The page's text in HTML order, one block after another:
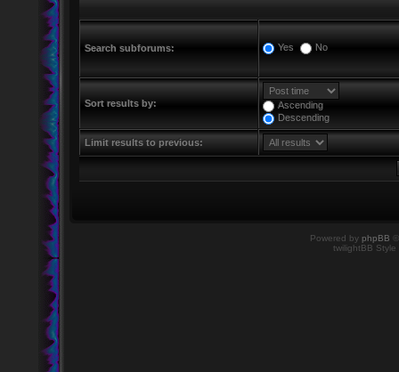
Search subforums: Yes No
Sort results by:
Ascending
Descending
Limit results to previous:
Powered by phpBB
twilightBB